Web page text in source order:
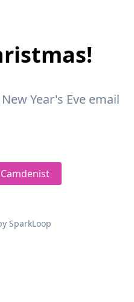
Year's Eve email
SparkLoop